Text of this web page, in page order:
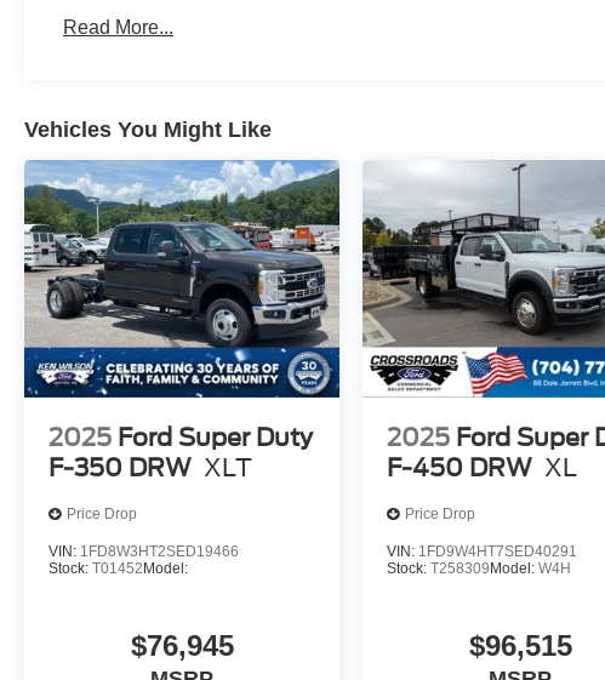
Read More...
Vehicles You Might Like
2025 Ford Super Duty
F-350 DRW XLT
Price Drop
VIN: 1FD8W3HT2SED19466
Stock: T01452Model:
$76,945
2025 Ford Super
F-450 DRW XL
Price Drop
VIN: 1FD9W4HT7SED40291
Stock:T258309Model:W4H
$96,515